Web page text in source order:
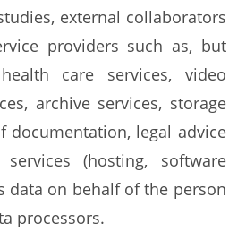
external collaborators
providers such as, but
care services, video
archive services, storage
documentation, legal advice
(hosting, software
data on behalf of the person
processors.